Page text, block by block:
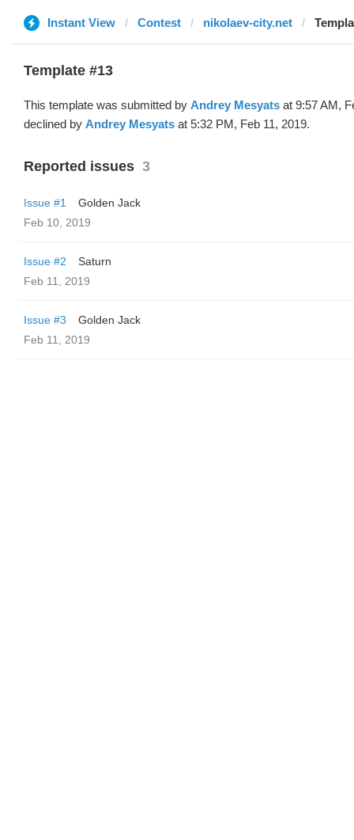
Instant View Contest nikolaev-city.net
Template #13
This template was submitted by Andrey Mesyats at 9:57 AM,
declined by Andrey Mesyats at 5:32 PM, Feb 11, 2019.
Reported issues 3
Issue #1
Golden Jack
Feb 10, 2019
Issue #2
Saturn
Feb 11, 2019
Issue #3
Golden Jack
Feb 11, 2019